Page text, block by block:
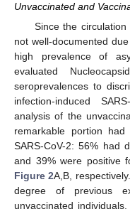
Unvaccinated and
Since the
not well-documented
high prevalence of
evaluated
seroprevalences to
infection-induced
analysis of the
remarkable portion
SARS-CoV-2: 56% had
and 39% were positive
Figure 2A,B,
degree of previous
unvaccinated